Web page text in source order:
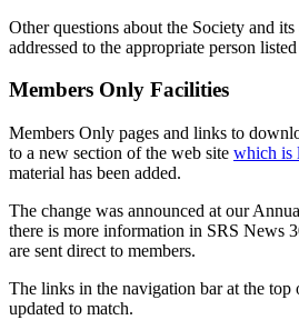
Other questions about the Society and
addressed to the appropriate person
Members Only Facilities
Members Only pages and links to
to a new section of the web site which is
material has been added.
The change was announced at our
there is more information in SRS News
are sent direct to members.
The links in the navigation bar at the top
updated to match.